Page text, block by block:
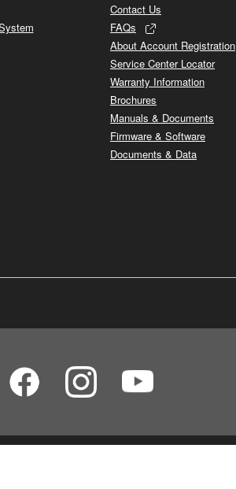
Contact Us
FAQs
About Account Registration
Service Center Locator
Warranty Information
Brochures
Manuals & Documents
Firmware & Software
Documents & Data